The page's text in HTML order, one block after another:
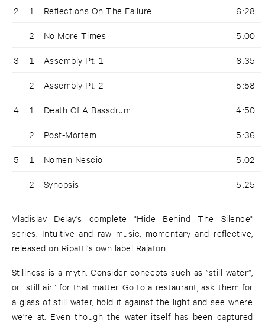
2 1 Reflections On The Failure 6:28
2 No More Times 5:00
3 1 Assembly Pt. 1 6:35
2 Assembly Pt. 2 5:58
4 1 Death Of A Bassdrum 4:50
2 Post-Mortem 5:36
5 1 Nomen Nescio 5:02
2 Synopsis 5:25
Vladislav Delay's complete "Hide Behind The Silence"
series. Intuitive and raw music, momentary and reflective,
released on Ripatti's own label Rajaton.
Stillness is a myth. Consider concepts such as ”still water”,
or ”still air” for that matter. Go to a restaurant, ask them for
a glass of still water, hold it against the light and see where
we’re at. Even though the water itself has been captured